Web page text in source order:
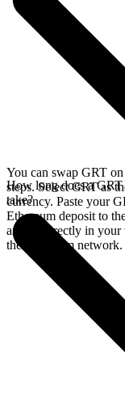
You can swap GRT
steps. Select GRT as
currency. Paste your
Ethereum deposit to
arrives directly in your
the Ethereum network.
How long does a
take?